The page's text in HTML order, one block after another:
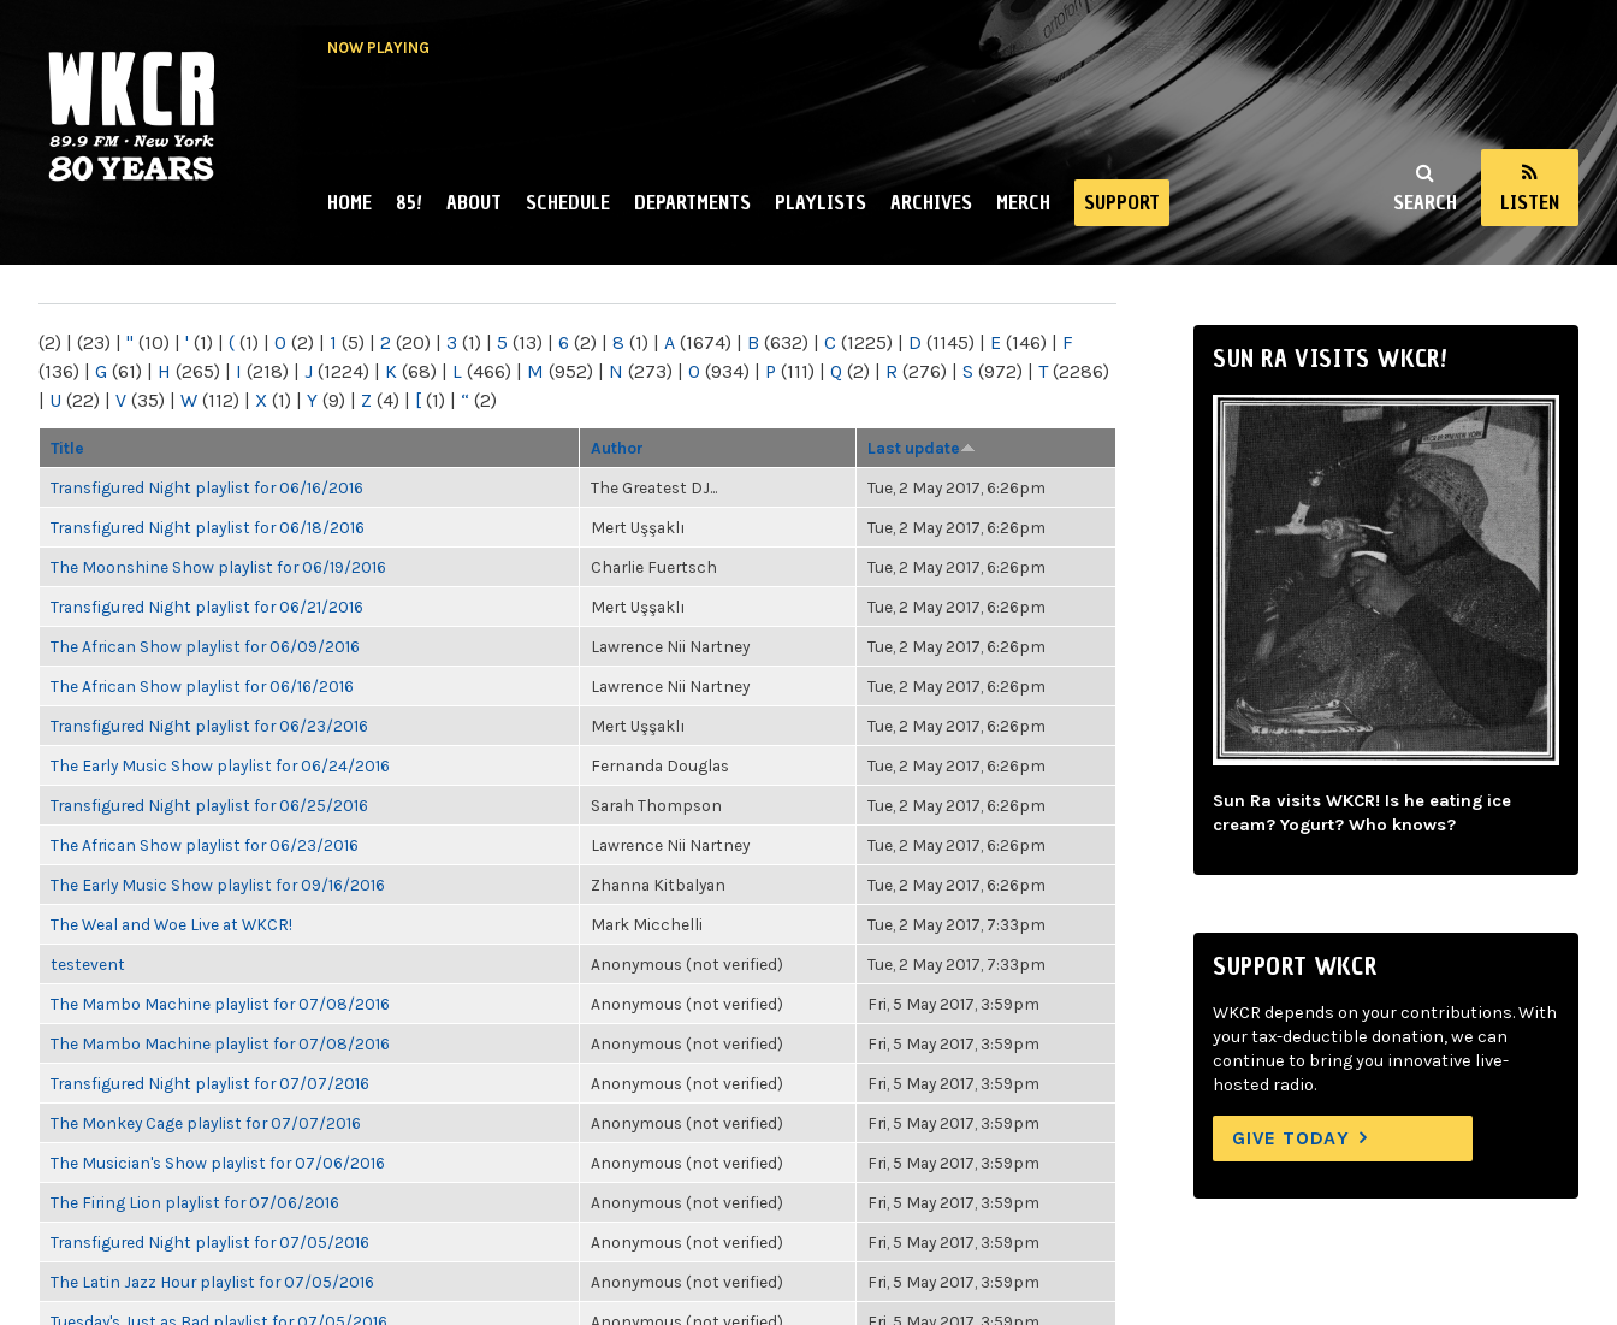
NOW PLAYING
NY
SEARCH LISTEN
MAIN MENU
HOME 85! ABOUT SCHEDULE DEPARTMENTS PLAYLISTS ARCHIVES MERCH SUPPORT
(2) | (23) | " (10) | ' (1) | ( (1) | 0 (2) | 1 (5) | 2 (20) | 3 (1) | 5 (13) | 6 (2) | 8 (1) | A (1674) | B (632) | C (1225) | D (1145) | E (146) | F
(136) | G (61) | H (265) | I (218) | J (1224) | K (68) | L (466) | M (952) | N (273) | O (934) | P (111) | Q (2) | R (276) | S (972) | T(2286)
| U (22) | V (35) | W (112) | X (1) | Y (9) | Z (4) | [ (1) | “ (2)
Title Author Last update
Transfigured Night playlist for 06/16/2016 The Greatest DJ... Tue, 2 May 2017, 6:26pm
Transfigured Night playlist for 06/18/2016 Mert Uşşaklı Tue, 2 May 2017, 6:26pm
The Moonshine Show playlist for 06/19/2016 Charlie Fuertsch Tue, 2 May 2017, 6:26pm
Transfigured Night playlist for 06/21/2016 Mert Uşşaklı Tue, 2 May 2017, 6:26pm
The African Show playlist for 06/09/2016 Lawrence Nii Nartney Tue, 2 May 2017, 6:26pm
The African Show playlist for 06/16/2016 Lawrence Nii Nartney Tue, 2 May 2017, 6:26pm
Transfigured Night playlist for 06/23/2016 Mert Uşşaklı Tue, 2 May 2017, 6:26pm
The Early Music Show playlist for 06/24/2016 Fernanda Douglas Tue, 2 May 2017, 6:26pm
Transfigured Night playlist for 06/25/2016 Sarah Thompson Tue, 2 May 2017, 6:26pm
The African Show playlist for 06/23/2016 Lawrence Nii Nartney Tue, 2 May 2017, 6:26pm
The Early Music Show playlist for 09/16/2016 Zhanna Kitbalyan Tue, 2 May 2017, 6:26pm
The Weal and Woe Live at WKCR! Mark Micchelli Tue, 2 May 2017, 7:33pm
testevent Anonymous (not verified) Tue, 2 May 2017, 7:33pm
The Mambo Machine playlist for 07/08/2016 Anonymous (not verified) Fri, 5 May 2017, 3:59pm
The Mambo Machine playlist for 07/08/2016 Anonymous (not verified) Fri, 5 May 2017, 3:59pm
Transfigured Night playlist for 07/07/2016 Anonymous (not verified) Fri, 5 May 2017, 3:59pm
The Monkey Cage playlist for 07/07/2016 Anonymous (not verified) Fri, 5 May 2017, 3:59pm
The Musician's Show playlist for 07/06/2016 Anonymous (not verified) Fri, 5 May 2017, 3:59pm
The Firing Lion playlist for 07/06/2016 Anonymous (not verified) Fri, 5 May 2017, 3:59pm
Transfigured Night playlist for 07/05/2016 Anonymous (not verified) Fri, 5 May 2017, 3:59pm
The Latin Jazz Hour playlist for 07/05/2016 Anonymous (not verified) Fri, 5 May 2017, 3:59pm
SUN RA VISITS WKCR!
Sun Ra visits WKCR! Is he eating ice
cream? Yogurt? Who knows?
SUPPORT WKCR
WKCR depends on your contributions. With
your tax-deductible donation, we can
continue to bring you innovative live-
hosted radio.
GIVE TODAY